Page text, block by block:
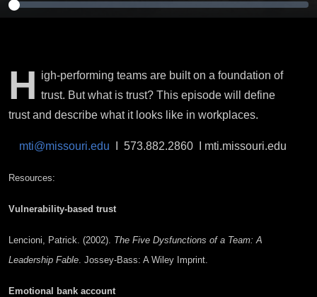
H igh-performing teams are built on a foundation of
trust. But what is trust? This episode will define
trust and describe what it looks like in workplaces.
mti@missouri.edu I 573.882.2860 I mti.missouri.edu
Resources:
Vulnerability-based trust
Lencioni, Patrick. (2002). The Five Dysfunctions of a Team: A
Leadership Fable. Jossey-Bass: A Wiley Imprint.
Emotional bank account